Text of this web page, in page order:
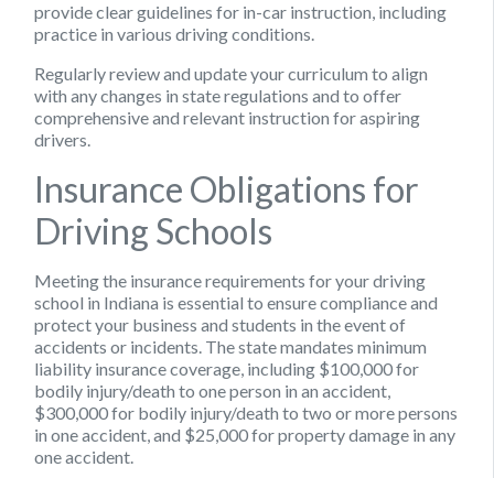
provide clear guidelines for in-car instruction, including
practice in various driving conditions.
Regularly review and update your curriculum to align
with any changes in state regulations and to offer
comprehensive and relevant instruction for aspiring
drivers.
Insurance Obligations for
Driving Schools
Meeting the insurance requirements for your driving
school in Indiana is essential to ensure compliance and
protect your business and students in the event of
accidents or incidents. The state mandates minimum
liability insurance coverage, including $100,000 for
bodily injury/death to one person in an accident,
$300,000 for bodily injury/death to two or more persons
in one accident, and $25,000 for property damage in any
one accident.